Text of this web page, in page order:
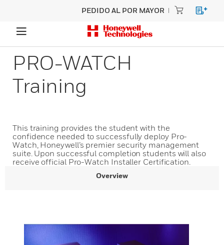
PEDIDO AL POR MAYOR
PRO-WATCH
Training
This training provides the student with the
confidence needed to successfully deploy Pro-
Watch, Honeywell’s premier security management
suite. Upon successful completion students will also
receive official Pro-Watch Installer Certification.
Overview